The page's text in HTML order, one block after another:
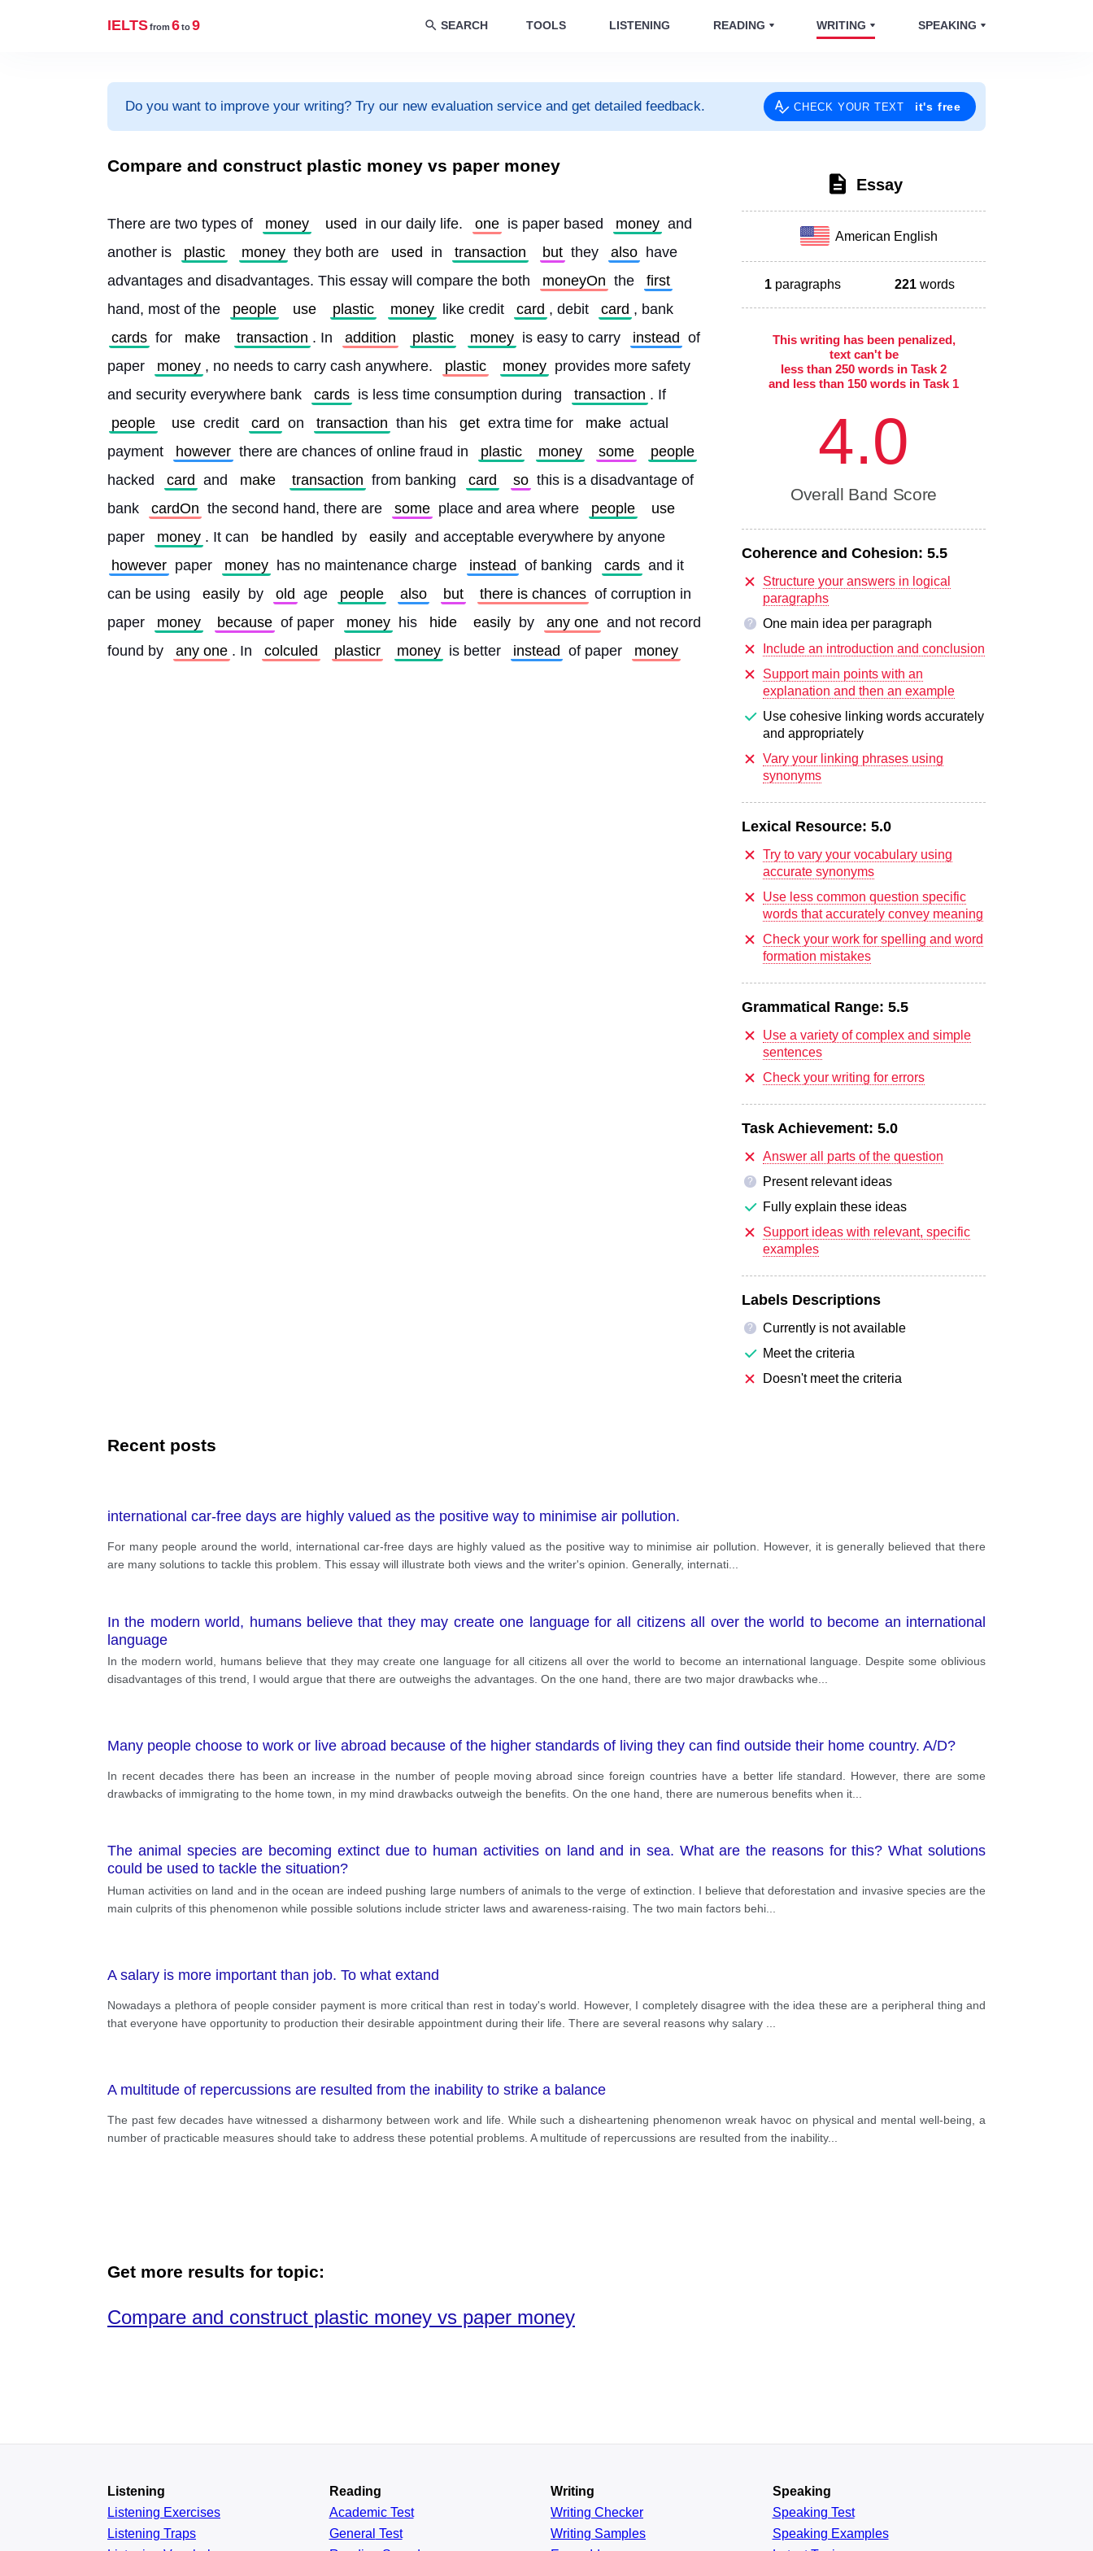
IELTSfrom 6to9 SEARCH TOOLS LISTENING READING WRITING SPEAKING
Do you want to improve your writing? Try our new evaluation service and get detailed feedback. CHECK YOUR TEXT it's free
Compare and construct plastic money vs paper money
There are two types of money used in our daily life. one is paper based money and
another is
plastic money they both are used in transaction but they also have
advantages and disadvantages. This essay will compare the both
moneyOn the
first
hand, most of the
people use plastic money like credit card , debit card , bank
cards for make transaction . In addition plastic money is easy to carry instead of
paper
money , no needs to carry cash anywhere. plastic money provides more safety
and security everywhere bank
cards is less time consumption during transaction . If
people
use credit card on transaction than his get extra time for make actual
payment
however there are chances of online fraud in plastic money some
people
hacked
card and make transaction from banking card so this is a disadvantage of
bank
cardOn the second hand, there are some place and area where people
use
paper
money . It can be handled by easily and acceptable everywhere by anyone
however paper money has no maintenance charge instead of banking cards and it
can be using
easily by old age people also but there is chances of corruption in
paper
money because of paper money his hide easily by any one and not record
found by
any one . In colculed plasticr money is better instead of paper money
Essay
American English
1 paragraphs 221 words
This writing has been penalized,
text can't be
less than 250 words in Task 2
and less than 150 words in Task 1
4.0
Overall Band Score
Coherence and Cohesion: 5.5
Structure your answers in logical
paragraphs
?
One main idea per paragraph
Include an introduction and conclusion
Support main points with an
explanation and then an example
Use cohesive linking words accurately
and appropriately
Vary your linking phrases using
synonyms
Lexical Resource: 5.0
Try to vary your vocabulary using
accurate synonyms
Use less common question specific
words that accurately convey meaning
Check your work for spelling and word
formation mistakes
Grammatical Range: 5.5
Use a variety of complex and simple
sentences
Check your writing for errors
Task Achievement: 5.0
Answer all parts of the question
?
Present relevant ideas
Fully explain these ideas
Support ideas with relevant, specific
examples
Labels Descriptions
?
Currently is not available
Meet the criteria
Doesn't meet the criteria
Recent posts
international car-free days are highly valued as the positive way to minimise air pollution.
For many people around the world, international car-free days are highly valued as the positive way to minimise air pollution. However, it is generally believed that there
are many solutions to tackle this problem. This essay will illustrate both views and the writer's opinion. Generally, internati
In the modern world, humans believe that they may create one language for all citizens all over the world to become an international
language
In the modern world, humans believe that they may create one language for all citizens all over the world to become an international language. Despite some oblivious
disadvantages of this trend, I would argue that there are outweighs the advantages. On the one hand, there are two major drawbacks whe
Many people choose to work or live abroad because of the higher standards of living they can find outside their home country. A/D?
In recent decades there has been an increase in the number of people moving abroad since foreign countries have a better life standard. However, there are some
drawbacks of immigrating to the home town, in my mind drawbacks outweigh the benefits. On the one hand, there are numerous benefits when it
The animal species are becoming extinct due to human activities on land and in sea. What are the reasons for this? What solutions
could be used to tackle the situation?
Human activities on land and in the ocean are indeed pushing large numbers of animals to the verge of extinction. I believe that deforestation and invasive species are the
main culprits of this phenomenon while possible solutions include stricter laws and awareness-raising. The two main factors behi
A salary is more important than job. To what extand
Nowadays a plethora of people consider payment is more critical than rest in today's world. However, I completely disagree with the idea these are a peripheral thing and
that everyone have opportunity to production their desirable appointment during their life. There are several reasons why salary
A multitude of repercussions are resulted from the inability to strike a balance
The past few decades have witnessed a disharmony between work and life. While such a disheartening phenomenon wreak havoc on physical and mental well-being, a
number of practicable measures should take to address these potential problems. A multitude of repercussions are resulted from the inability...
Get more results for topic:
Compare and construct plastic money vs paper money
Listening
Listening Exercises
Listening Traps
Reading
AcademicTest
General Test
Writing
Writing Checker
Writing Samples
Speaking
Speaking Test
Speaking Examples